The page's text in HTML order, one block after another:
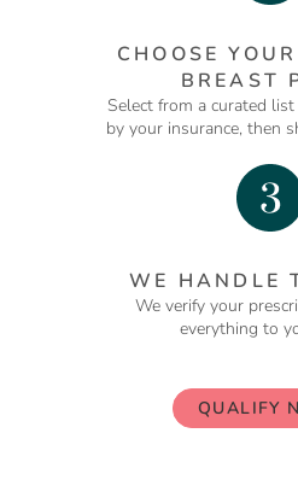
CHOOSE
BREAST
Select from a curated
by your insurance, then
WE HANDLE
We verify your
everything to
QUALIFY